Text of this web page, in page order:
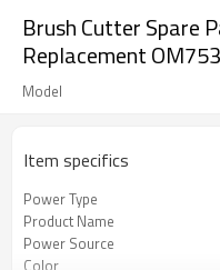
Brush Cutter Spare
Replacement
Model
Item specifics
Power Type
Product Name
Power Source
Color